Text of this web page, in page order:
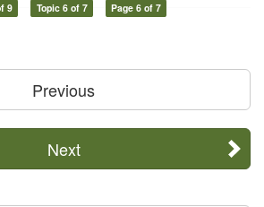
9 Topic 6 of 7 Page 6 of 7
Previous
Next